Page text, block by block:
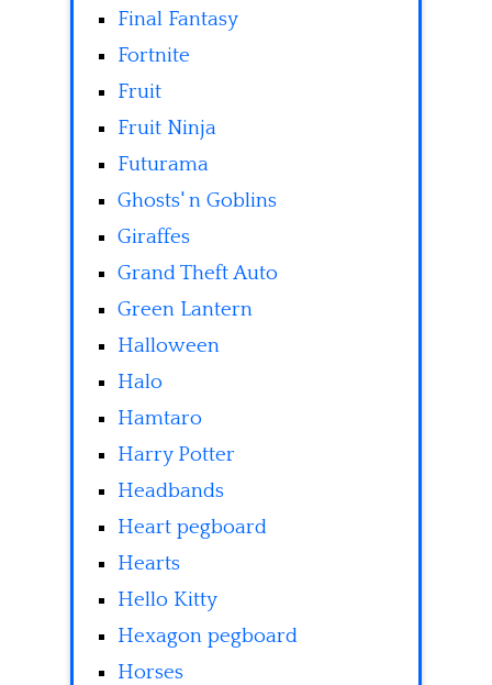
Final Fantasy
Fortnite
Fruit
Fruit Ninja
Futurama
Ghosts' n Goblins
Giraffes
Grand Theft Auto
Green Lantern
Halloween
Halo
Hamtaro
Harry Potter
Headbands
Heart pegboard
Hearts
Hello Kitty
Hexagon pegboard
Horses